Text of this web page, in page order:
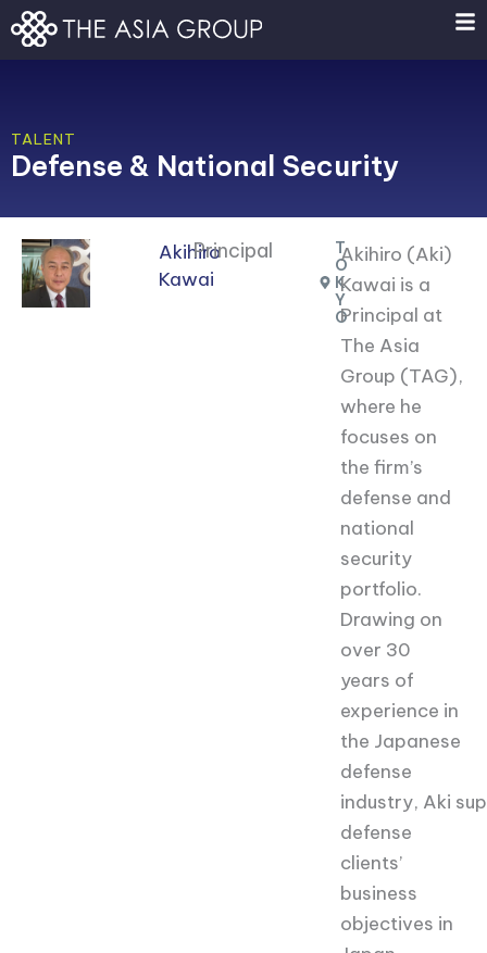
Skip
TALENT
Defense & National Security
Akihiro
Kawai
Principal
T
O
K
Y
O
Akihiro (Aki)
Kawai is a
Principal at
The Asia
Group (TAG),
where he
focuses on
the firm’s
defense and
national
security
portfolio.
Drawing on
over 30
years of
experience in
the Japanese
defense
industry, Aki
defense
clients’
business
objectives in